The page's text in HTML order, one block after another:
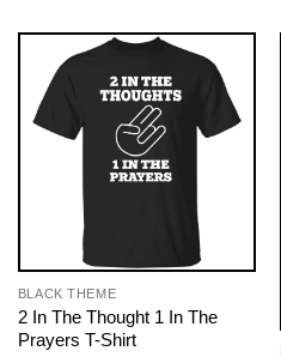
BLACK THEME
2 In The Thought 1 In The
Prayers T-Shirt